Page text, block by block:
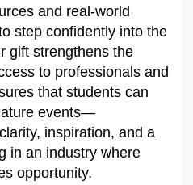
and real-world
step confidently into the
gift strengthens the
to professionals and
that students can
events—
inspiration, and a
in an industry where
opportunity.